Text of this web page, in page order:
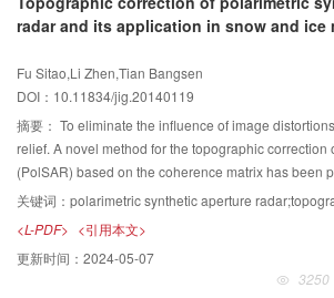
aspect of time consuming. The experiment of
images with lesions is also conducted, and we can
limits the development of automatic diagnostic
images, we propose an improved despeckling
wavelet transform and the bilateral filter. The
ultrasound images and clinical ultrasound breast
proposed despeckling algorithm not only has better
the other seven filters, but also can preserve image
of lesions.
A medical image weighting fusion algorithm is
transformation. Medical images, including CT and
image can be highlighted and the image definition
remote sensing interpretation based on pre-and
spatial resolution remote sensing images, and
province of China is interpreted by comprehensively
methods. One-dimensional elevation curve
impression of landslides interpretation, two-
and analysis belongs to dynamic analysis methods,
dimensional scene interpretation is quantitative
dimensional elevation curve calculation the possible
movement is obtained, which provides spatial
dimensional interpretations. The development from
comparison and analysis to precise three-
radar and its application in snow and ice
Fu Sitao,Li Zhen,Tian Bangsen
DOI：10.11834/jig.20140119
摘要： To eliminate the influence of image
relief. A novel method for the topographic correction
(PolSAR) based on the coherence matrix has been
imaging geometry is reconstructed firstly based on
Then, the fused SAR image is obtained Cloude
to match the simulated image to improve the
Finally, the topographic correction for PolSAR is
area normalization method and polarization
关键词： polarimetric synthetic aperture radar;topographic correction;snow
<L-PDF> <引用本文>
更新时间： 2024-05-07
3250